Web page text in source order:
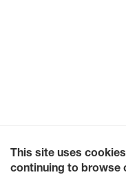
This site uses
continuing to browse